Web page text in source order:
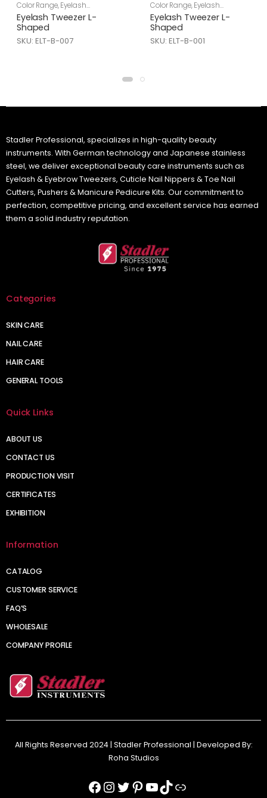
Color Range,Eyelash
Tweezers Skin Care
Eyelash Tweezer L-
Shaped
SKU: ELT-B-007
Color Range,Eyelash
Tweezers Skin Care
Eyelash Tweezer L-
Shaped
SKU: ELT-B-001
Stadler Professional, specializes in high-quality beauty
instruments. With German technology and Japanese stainless
steel, we deliver exceptional beauty care instruments such as
Eyelash & Eyebrow Tweezers, Cuticle Nail Nippers & Toe Nail
Cutters, Pushers & Manicure Pedicure Kits. Our commitment to
perfection, competitive pricing, and excellent service has earned
them a solid industry reputation.
Categories
SKIN CARE
NAIL CARE
HAIR CARE
GENERAL TOOLS
Quick Links
ABOUT US
CONTACT US
PRODUCTION VISIT
CERTIFICATES
EXHIBITION
Information
CATALOG
CUSTOMER SERVICE
FAQ’S
WHOLESALE
COMPANY PROFILE
All Rights Reserved 2024 | Stadler Professional | Developed By:
Roha Studios
Facebook
Instagram
TwitterPinterest
YouTube
TikTok
Link